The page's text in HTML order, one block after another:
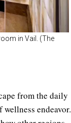
in Vail. (The
from the daily
endeavor.